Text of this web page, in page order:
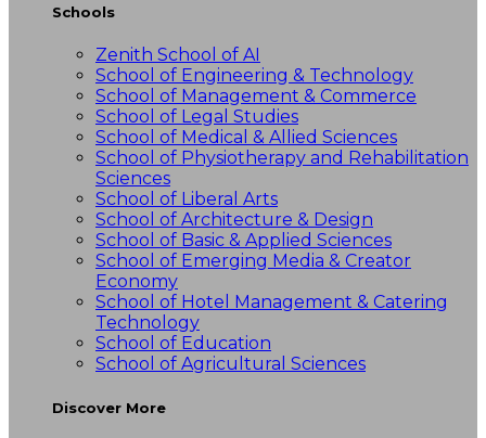
Schools
Zenith School of AI
School of Engineering & Technology
School of Management & Commerce
School of Legal Studies
School of Medical & Allied Sciences
School of Physiotherapy and Rehabilitation
Sciences
School of Liberal Arts
School of Architecture & Design
School of Basic & Applied Sciences
School of Emerging Media & Creator
Economy
School of Hotel Management & Catering
Technology
School of Education
School of Agricultural Sciences
Discover More